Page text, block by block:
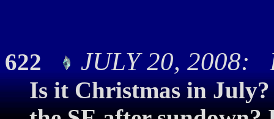
622 JULY 20, 2008:
Is it Christmas in